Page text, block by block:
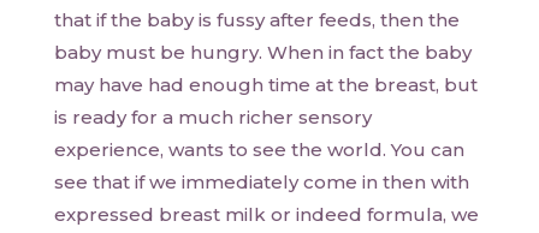
that if the baby is fussy after feeds, then the
baby must be hungry. When in fact the baby
may have had enough time at the breast, but
is ready for a much richer sensory
experience, wants to see the world. You can
see that if we immediately come in then with
expressed breast milk or indeed formula, we